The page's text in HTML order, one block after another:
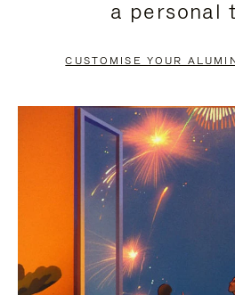
PAUSE
TO
UNMUTE
a personal
CUSTOMISE YOUR